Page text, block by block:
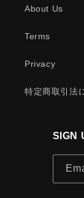
About Us
Terms
Privacy
特定商取引法
SIGN